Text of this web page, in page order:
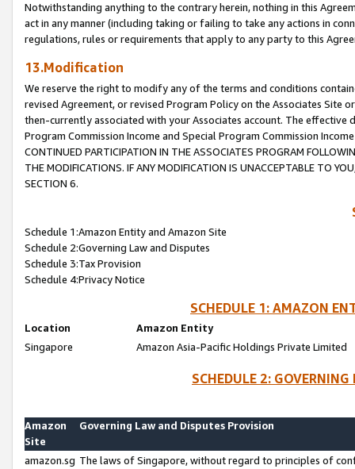
Notwithstanding anything to the contrary herein, nothing in this
act in any manner (including taking or failing to take any actions in
regulations, rules or requirements that apply to any party to this
13.Modification
We reserve the right to modify any of the terms and conditions
revised Agreement, or revised Program Policy on the Associates
then-currently associated with your Associates account. The
Program Commission Income and Special Program Commission
CONTINUED PARTICIPATION IN THE ASSOCIATES PROGRAM
THE MODIFICATIONS. IF ANY MODIFICATION IS UNACCEPTABLE TO
SECTION 6.
Schedule 1:Amazon Entity and Amazon Site
Schedule 2:Governing Law and Disputes
Schedule 3:Tax Provision
Schedule 4:Privacy Notice
SCHEDULE 1: AMAZON
Location
Amazon Entity
Singapore
Amazon Asia-Pacific Holdings Private Limited
SCHEDULE 2:
Amazon
Site
Governing Law and Disputes Provision
amazon.sg The laws of Singapore, without regard to principles of